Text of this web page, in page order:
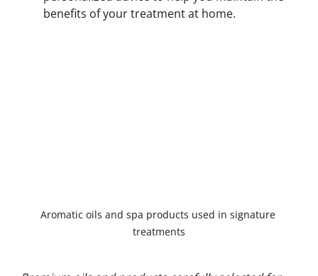
benefits of your treatment at home.
Aromatic oils and spa products used in signature
treatments